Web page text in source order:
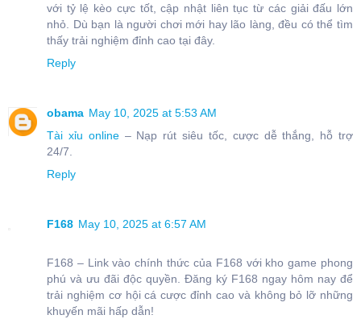
với tỷ lệ kèo cực tốt, cập nhật liên tục từ các giải đấu lớn
nhỏ. Dù bạn là người chơi mới hay lão làng, đều có thể tìm
thấy trải nghiệm đỉnh cao tại đây.
Reply
obama May 10, 2025 at 5:53 AM
Tài xỉu online– Nạp rút siêu tốc, cược dễ thắng, hỗ trợ
24/7.
Reply
F168 May 10, 2025 at 6:57 AM
F168 – Link vào chính thức của F168 với kho game phong
phú và ưu đãi độc quyền. Đăng ký F168 ngay hôm nay để
trải nghiệm cơ hội cá cược đỉnh cao và không bỏ lỡ những
khuyến mãi hấp dẫn!